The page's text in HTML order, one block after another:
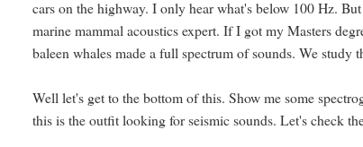
cars on the highway. I only hear what's below 100 Hz.
marine mammal acoustics expert. If I got my Masters
baleen whales made a full spectrum of sounds. We
Well let's get to the bottom of this. Show me some
this is the outfit looking for seismic sounds. Let's check